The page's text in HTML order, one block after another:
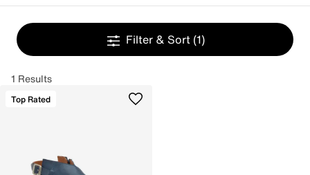
Filter & Sort (1)
1 Results
Top Rated